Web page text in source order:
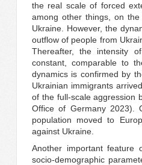
the real scale of forced
among other things, on
Ukraine. However, the
outflow of people from
Thereafter, the intensity
constant, comparable to
dynamics is confirmed by
Ukrainian immigrants
of the full-scale aggression
Office of Germany 2023).
population moved to
against Ukraine.
Another important feature
socio-demographic